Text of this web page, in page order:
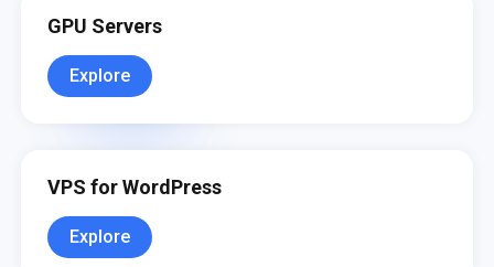
GPU Servers
Explore
VPS for WordPress
Explore